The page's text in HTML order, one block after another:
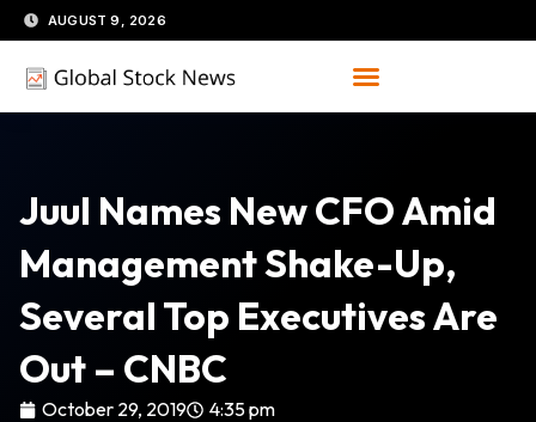
Skip
to
content
AUGUST 9, 2026
Juul Names New CFO Amid
Management Shake-Up,
Several Top Executives Are
Out – CNBC
October 29, 2019 4:35 pm